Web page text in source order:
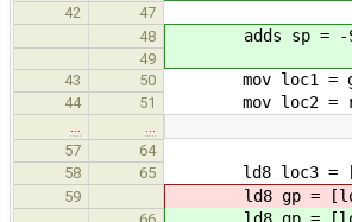
42
47
48
adds sp = -
49
43
50 mov loc1 =
44 51 mov loc2 =
57
64
58
65 ld8 loc3 =
59 ld8 gp =